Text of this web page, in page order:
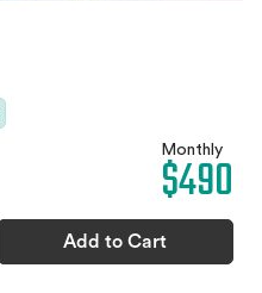
Monthly
$490
Add to Cart